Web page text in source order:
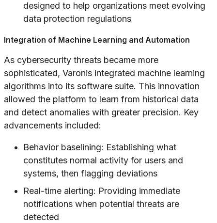
designed to help organizations meet evolving
data protection regulations
Integration of Machine Learning and Automation
As cybersecurity threats became more
sophisticated, Varonis integrated machine learning
algorithms into its software suite. This innovation
allowed the platform to learn from historical data
and detect anomalies with greater precision. Key
advancements included:
Behavior baselining: Establishing what
constitutes normal activity for users and
systems, then flagging deviations
Real-time alerting: Providing immediate
notifications when potential threats are
detected